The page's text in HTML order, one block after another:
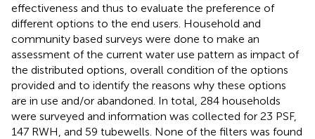
effectiveness and thus to evaluate the preference of
different options to the end users. Household and
community based surveys were done to make an
assessment of the current water use pattern as impact of
the distributed options, overall condition of the options
provided and to identify the reasons why these options
are in use and/or abandoned. In total, 284 households
were surveyed and information was collected for 23 PSF,
147 RWH, and 59 tubewells. None of the filters was found